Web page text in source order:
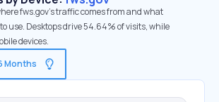
fws.gov’s traffic comes from and what
use. Desktops drive 54.64% of visits, while
devices.
Months